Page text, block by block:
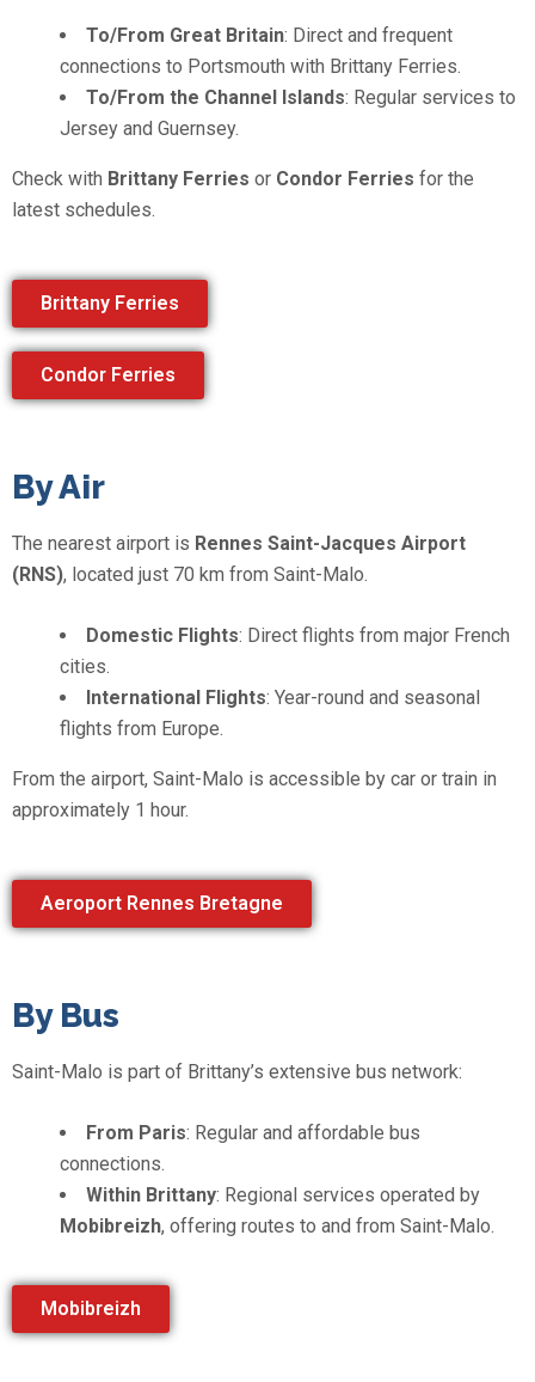
To/From Great Britain: Direct and frequent
connections to Portsmouth with Brittany Ferries.
To/From the Channel Islands: Regular services to
Jersey and Guernsey.
Check with Brittany Ferries or Condor Ferries for the
latest schedules.
Brittany Ferries
Condor Ferries
By Air
The nearest airport is Rennes Saint-Jacques Airport
(RNS), located just 70 km from Saint-Malo.
Domestic Flights: Direct flights from major French
cities.
International Flights: Year-round and seasonal
flights from Europe.
From the airport, Saint-Malo is accessible by car or train in
approximately 1 hour.
Aeroport Rennes Bretagne
By Bus
Saint-Malo is part of Brittany’s extensive bus network:
From Paris: Regular and affordable bus
connections.
Within Brittany: Regional services operated by
Mobibreizh, offering routes to and from Saint-Malo.
Mobibreizh